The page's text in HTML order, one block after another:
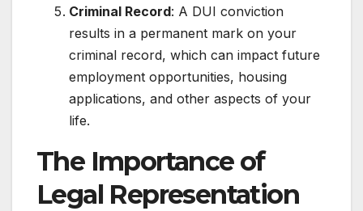
Criminal Record: A DUI conviction
results in a permanent mark on your
criminal record, which can impact future
employment opportunities, housing
applications, and other aspects of your
life.
The Importance of
Legal Representation